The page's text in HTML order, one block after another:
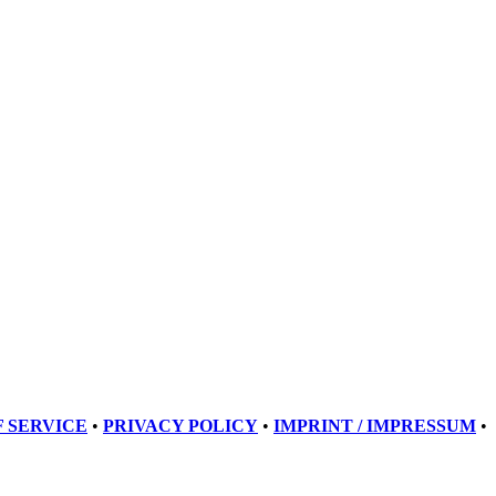
SERVICE • PRIVACY POLICY • IMPRINT / IMPRESSUM •